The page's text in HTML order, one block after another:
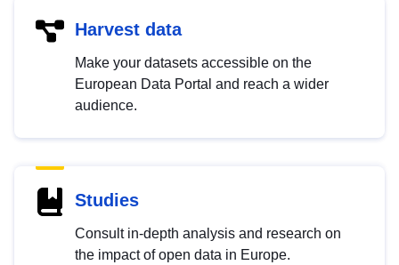
Harvest data
Make your datasets accessible on the
European Data Portal and reach a wider
audience.
Studies
Consult in-depth analysis and research on
the impact of open data in Europe.